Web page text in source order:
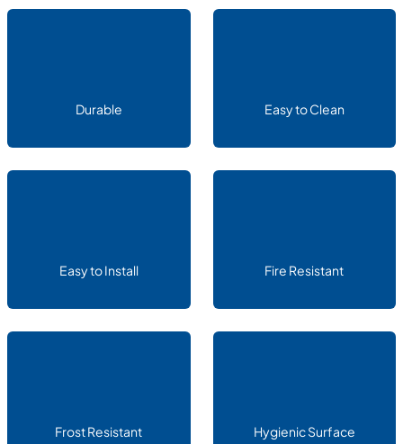
Durable Easy to Clean
Easy to Install Fire Resistant
Frost Resistant Hygienic Surface